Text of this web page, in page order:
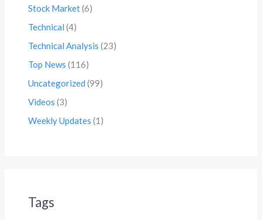
Stock Market(6)
Technical (4)
Technical Analysis (23)
Top News (116)
Uncategorized (99)
Videos (3)
Weekly Updates (1)
Tags